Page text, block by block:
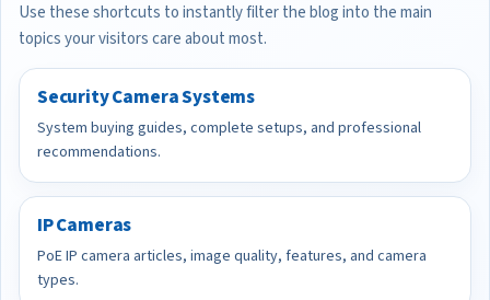
Use these shortcuts to instantly filter the blog into the main
topics your visitors care about most.
Security Camera Systems
System buying guides, complete setups, and professional
recommendations.
IP Cameras
PoE IP camera articles, image quality, features, and camera
types.